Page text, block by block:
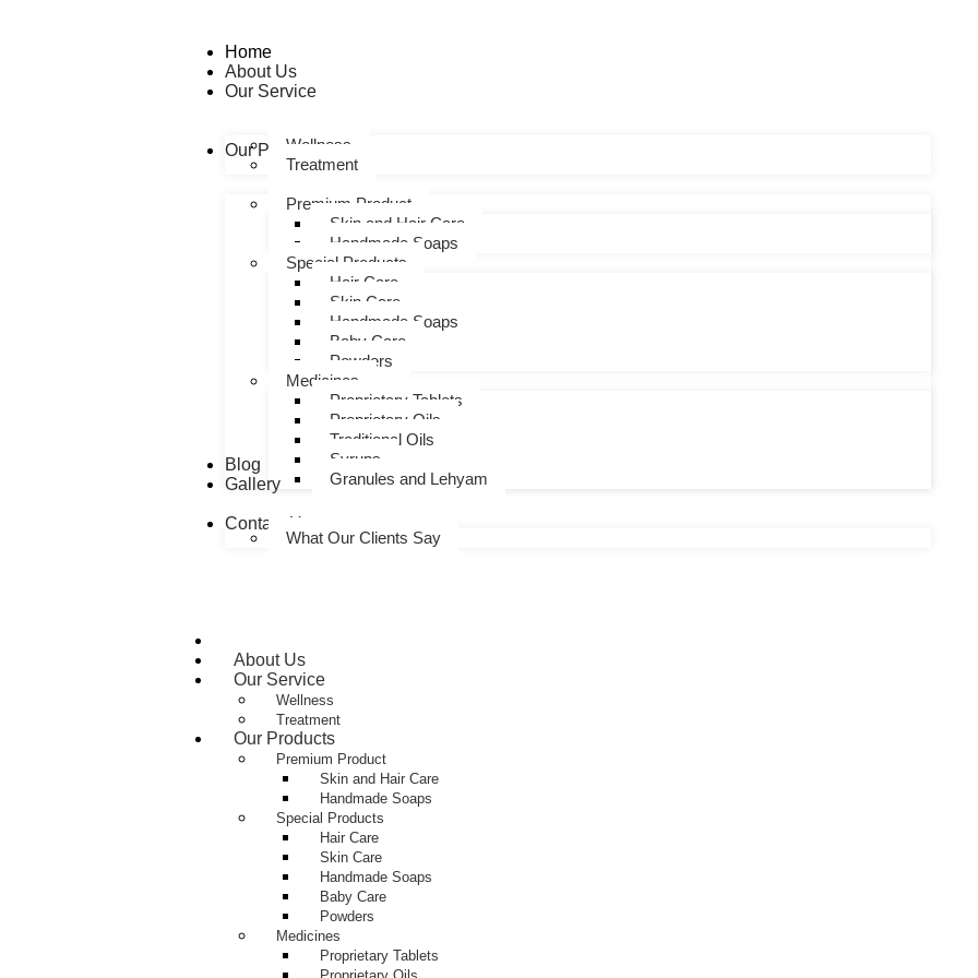
Home
About Us
Our Service
Wellness
Treatment
Our Products
Premium Product
Skin and Hair Care
Handmade Soaps
Special Products
Hair Care
Skin Care
Handmade Soaps
Baby Care
Powders
Medicines
Proprietary Tablets
Proprietary Oils
Traditional Oils
Syrups
Granules and Lehyam
Blog
Gallery
What Our Clients Say
Contact Us
About Us
Our Service
Wellness
Treatment
Our Products
Premium Product
Skin and Hair Care
Handmade Soaps
Special Products
Hair Care
Skin Care
Handmade Soaps
Baby Care
Powders
Medicines
Proprietary Tablets